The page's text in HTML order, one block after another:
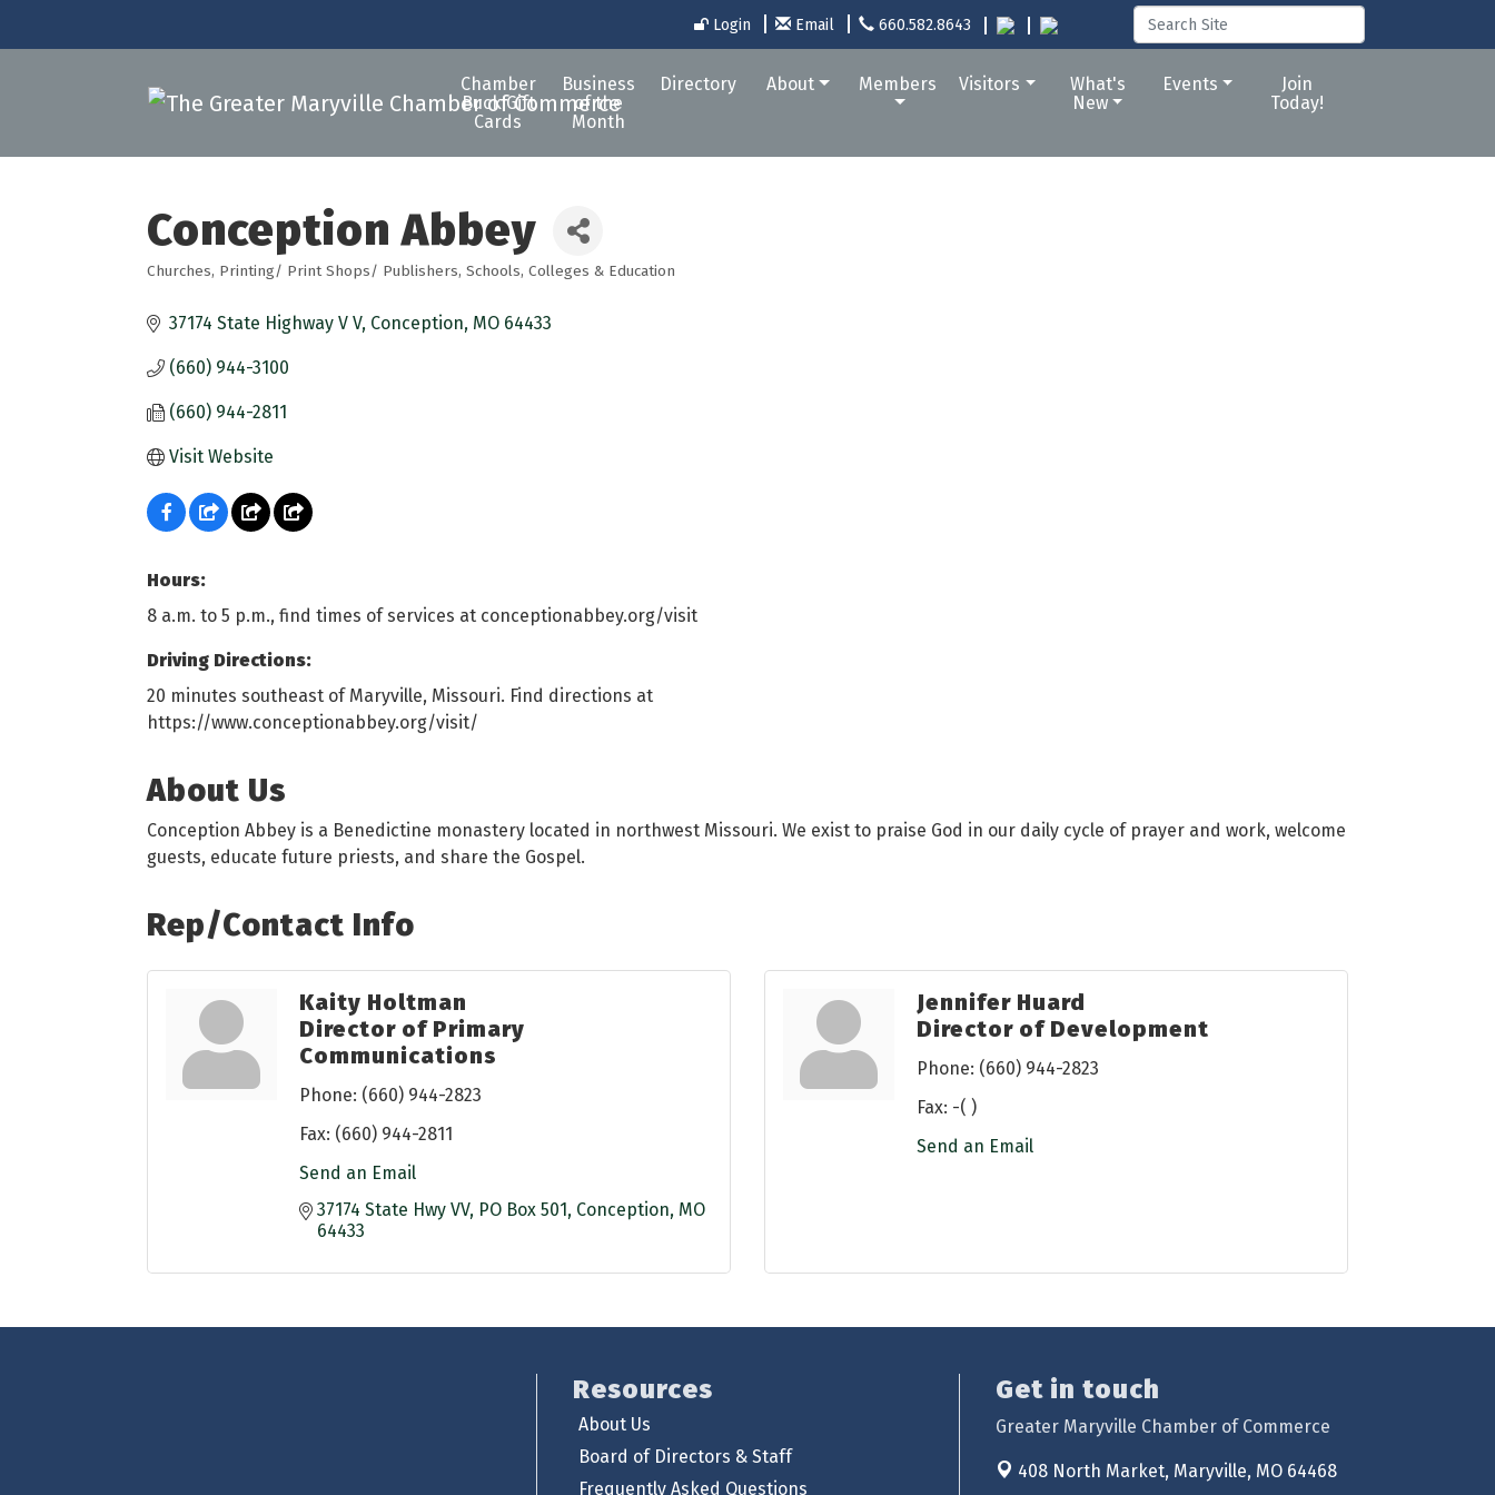
Login Email 660.582.8643
Chamber
Buck Gift
Cards
Business
of the
Month
Directory About Members Visitors
What's
New
Events
Join
Today!
Conception Abbey
Categories
Churches Printing/ Print Shops/ Publishers Schools, Colleges & Education
37174 State Highway V V Conception MO 64433
(660) 944-3100
(660) 944-2811
Visit Website
Hours:
8 a.m. to 5 p.m., find times of services at conceptionabbey.org/visit
Driving Directions:
20 minutes southeast of Maryville, Missouri. Find directions at
https://www.conceptionabbey.org/visit/
About Us
Conception Abbey is a Benedictine monastery located in northwest Missouri. We exist to praise God in our daily cycle of prayer and work, welcome
guests, educate future priests, and share the Gospel.
Rep/Contact Info
Kaity Holtman
Director of Primary
Communications
Phone: (660) 944-2823
Fax: (660) 944-2811
Send an Email
37174 State Hwy VV PO Box 501 Conception MO
64433
Jennifer Huard
Director of Development
Phone: (660) 944-2823
Fax: -( )
Send an Email
Resources
About Us
Board of Directors & Staff
Frequently Asked Questions
Get in touch
Greater Maryville Chamber of Commerce
408 North Market, Maryville, MO 64468